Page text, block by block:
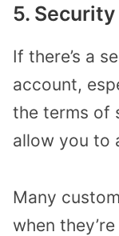
5. Security
If there’s a
account,
the terms of
allow you to
Many
when